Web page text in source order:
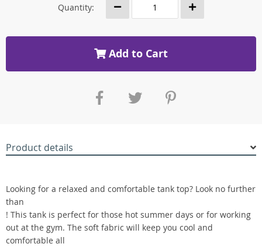
Quantity:
Add to Cart
Product details
Looking for a relaxed and comfortable tank top? Look no further
than
! This tank is perfect for those hot summer days or for working
out at the gym. The soft fabric will keep you cool and
comfortable all